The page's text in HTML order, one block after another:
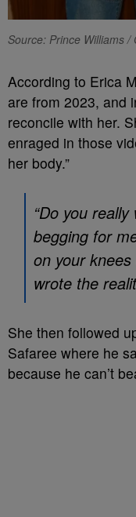
Source: Prince Williams /
According to Erica
are from 2023, and
reconcile with her.
enraged in those
her body.”
“Do you
begging for
on your
wrote the
She then followed
Safaree where he
because he can’t